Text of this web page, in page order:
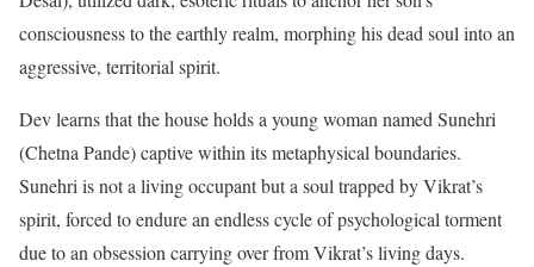
consciousness to the earthly realm, morphing his dead soul into an
aggressive, territorial spirit.
Dev learns that the house holds a young woman named Sunehri
(Chetna Pande) captive within its metaphysical boundaries.
Sunehri is not a living occupant but a soul trapped by Vikrat’s
spirit, forced to endure an endless cycle of psychological torment
due to an obsession carrying over from Vikrat’s living days.